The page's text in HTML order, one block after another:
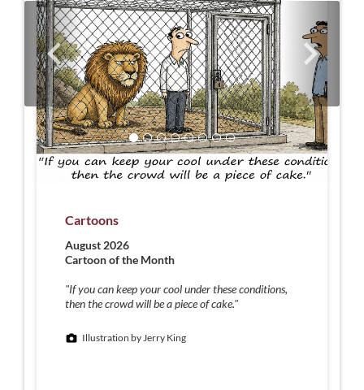
Cartoons
August 2026
Cartoon of the Month
"If you can keep your cool under these conditions,
then the crowd will be a piece of cake."
Illustration by Jerry King